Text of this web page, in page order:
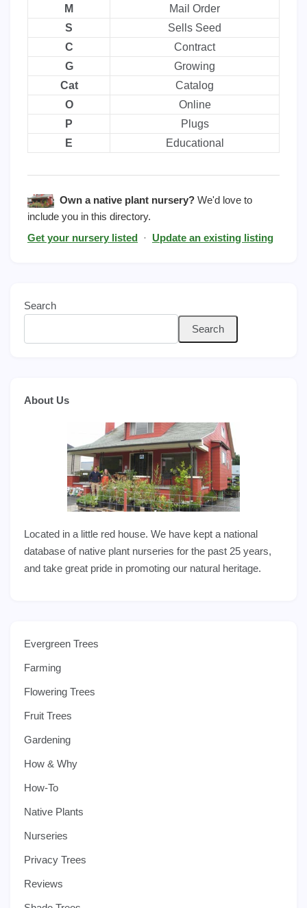
M
Mail Order
S
Sells Seed
C
Contract
G
Growing
Cat
Catalog
O
Online
P
Plugs
E
Educational
Own a native plant nursery?We'd love to
include you in this directory.
Get your nursery listed · Update an existing listing
Search
Search
About Us
Located in a little red house. We have kept a national
database of native plant nurseries for the past 25 years,
and take great pride in promoting our natural heritage.
Evergreen Trees
Farming
Flowering Trees
Fruit Trees
Gardening
How & Why
How-To
Native Plants
Nurseries
Privacy Trees
Reviews